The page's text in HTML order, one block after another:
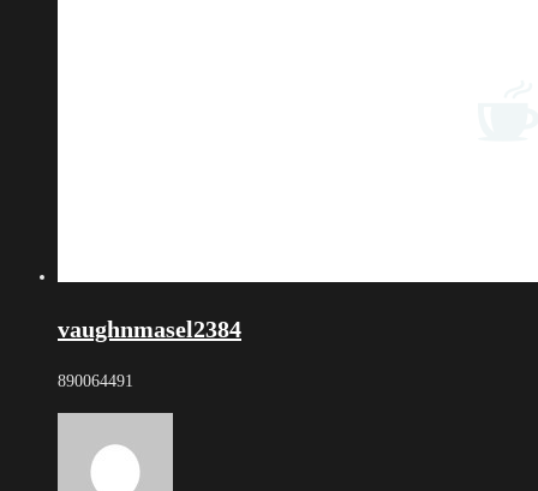
vaughnmasel2384
890064491